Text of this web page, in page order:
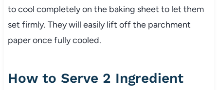
to cool completely on the baking sheet to let them
set firmly. They will easily lift off the parchment
paper once fully cooled.
How to Serve 2 Ingredient